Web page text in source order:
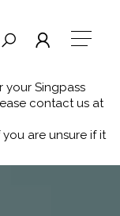
your Singpass
contact us at
you are unsure if it